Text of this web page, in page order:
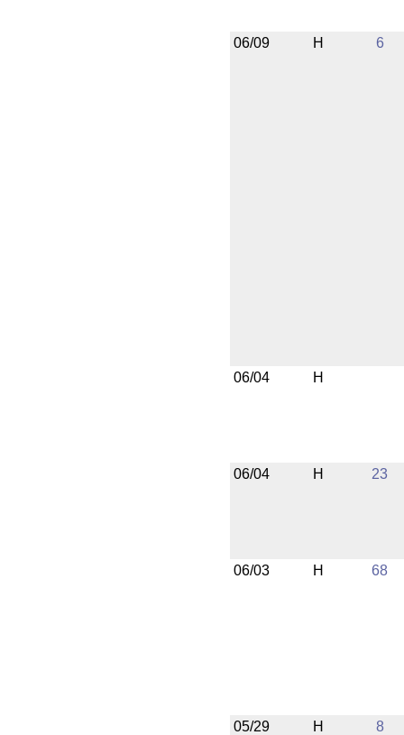
06/09 H 6
06/04 H
06/04 H 23
06/03 H 68
05/29 H 8